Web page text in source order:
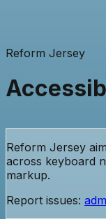
Reform Jersey
Reform Jersey
across keyboard
markup.
Report issues: